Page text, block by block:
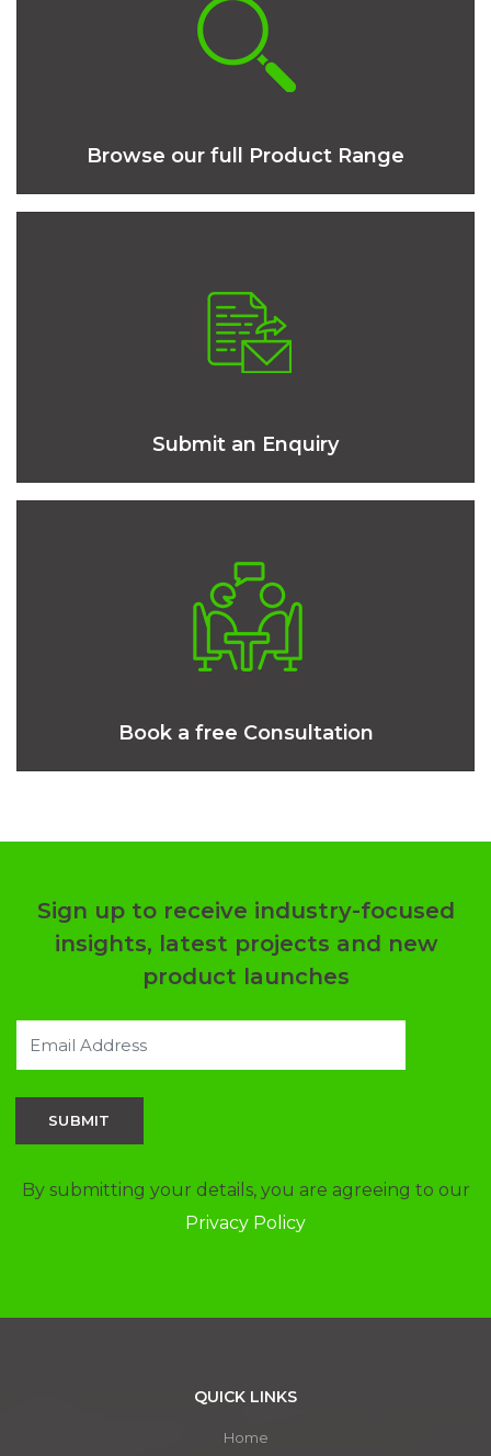
Browse our full Product Range
Submit an Enquiry
Book a free Consultation
Sign up to receive industry-focused
insights, latest projects and new
product launches
By submitting your details, you are agreeing to our
Privacy Policy
QUICK LINKS
Home